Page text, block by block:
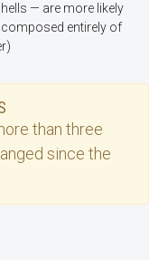
— are more likely
entirely of
than three
since the